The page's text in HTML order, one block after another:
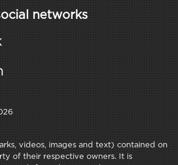
networks
videos, images and text) contained on
of their respective owners. It is